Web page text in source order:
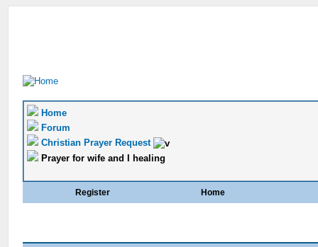
Home
Forum
Christian Prayer Request
Prayer for wife and I healing
Register Home